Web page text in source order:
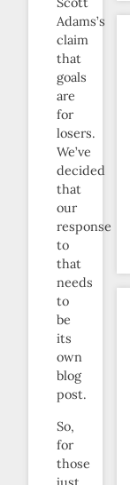
Adams’s
claim
that
goals
are
for
losers.
We’ve
decided
that
our
response
to
that
needs
to
be
its
own
blog
post.
So,
for
those